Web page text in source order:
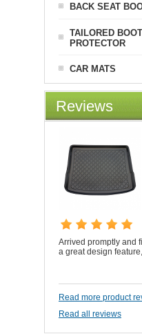
BACK SEAT
TAILORED
PROTECTOR
CAR MATS
Reviews
Arrived promptly and
a great design feature,
Read more product
Read all reviews